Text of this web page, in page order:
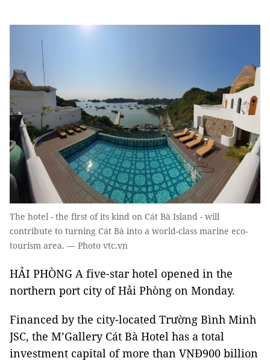
The hotel - the first of its kind on Cát Bà Island - will
contribute to turning Cát Bà into a world-class marine eco-
tourism area. — Photo vtc.vn
HẢI PHÒNG A five-star hotel opened in the
northern port city of Hải Phòng on Monday.
Financed by the city-located Trường Bình Minh
JSC, the M’Gallery Cát Bà Hotel has a total
investment capital of more than VNĐ900 billion